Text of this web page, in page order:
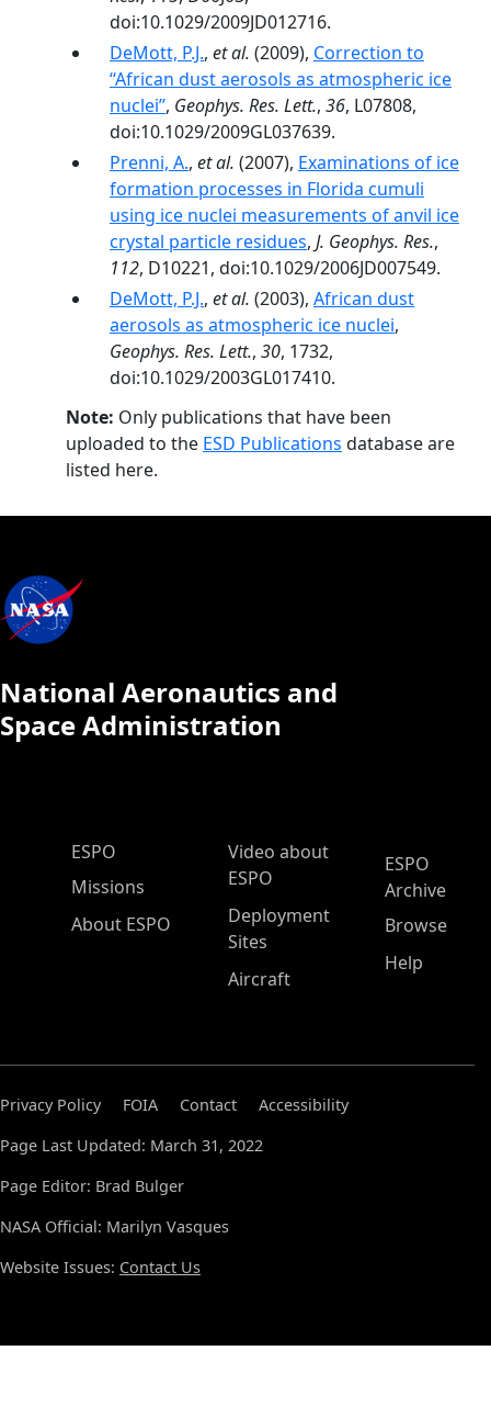
doi:10.1029/2009JD012716.
DeMott, P.J., et al. (2009), Correction to
‘‘African dust aerosols as atmospheric ice
nuclei’’, Geophys. Res. Lett., 36, L07808,
doi:10.1029/2009GL037639.
Prenni, A., et al. (2007), Examinations of ice
formation processes in Florida cumuli
using ice nuclei measurements of anvil ice
crystal particle residues, J. Geophys. Res.,
112, D10221, doi:10.1029/2006JD007549.
DeMott, P.J., et al. (2003), African dust
aerosols as atmospheric ice nuclei,
Geophys. Res. Lett., 30, 1732,
doi:10.1029/2003GL017410.
Note: Only publications that have been
uploaded to the ESD Publications database are
listed here.
National Aeronautics and
Space Administration
ESPO Main Menu
ESPO
Missions
About ESPO
Video about
ESPO
Deployment
Sites
Aircraft
ESPO
Archive
Browse
Help
Privacy Policy FOIA Contact
Accessibility
Page Last Updated: March 31, 2022
Page Editor: Brad Bulger
NASA Official: Marilyn Vasques
Website Issues: Contact Us